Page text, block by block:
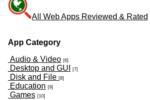
All Web Apps Reviewed & Rated
App Category
Audio & Video [6]
Desktop and GUI [7]
Disk and File [8]
Education [9]
Games [10]